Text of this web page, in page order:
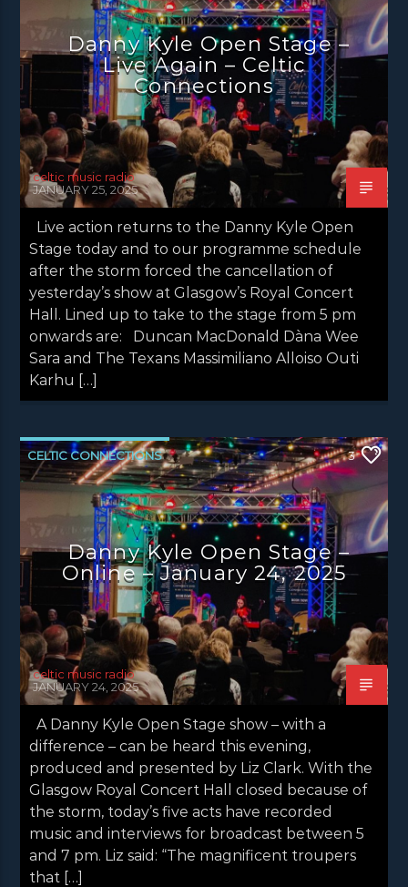
NEWS EDINBURGH
NEWS GLASGOW NEWS INVERCLYDE
NEWS VALE OF LEVEN
Danny Kyle Open Stage –
Live Again – Celtic
Connections
celtic music radio
JANUARY 25, 2025
Live action returns to the Danny Kyle Open
Stage today and to our programme schedule
after the storm forced the cancellation of
yesterday’s show at Glasgow’s Royal Concert
Hall. Lined up to take to the stage from 5 pm
onwards are: Duncan MacDonald Dàna Wee
Sara and The Texans Massimiliano Alloiso Outi
Karhu […]
CELTIC CONNECTIONS
DANNY KYLE OPEN STAGE NEWS
NEWS EDINBURGH NEWS GLASGOW
NEWS INVERCLYDE NEWS VALE OF LEVEN
3
Danny Kyle Open Stage –
Online – January 24, 2025
celtic music radio
JANUARY 24, 2025
A Danny Kyle Open Stage show – with a
difference – can be heard this evening,
produced and presented by Liz Clark. With the
Glasgow Royal Concert Hall closed because of
the storm, today’s five acts have recorded
music and interviews for broadcast between 5
and 7 pm. Liz said: “The magnificent troupers
that […]